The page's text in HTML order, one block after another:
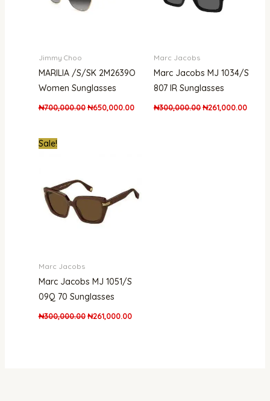
Jimmy Choo
MARILIA /S/SK 2M2639O
Women Sunglasses
₦700,000.00 ₦650,000.00
Marc Jacobs
Marc Jacobs MJ 1034/S
807 IR Sunglasses
₦300,000.00₦261,000.00
Sale!
Marc Jacobs
Marc Jacobs MJ 1051/S
09Q 70 Sunglasses
₦300,000.00 ₦261,000.00